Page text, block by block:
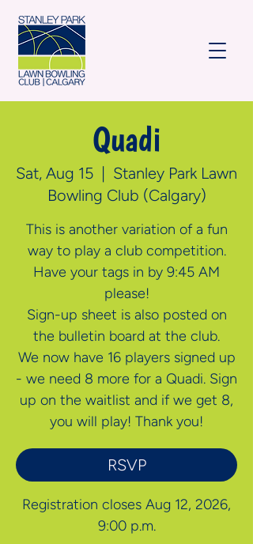
Quadi
Sat, Aug 15
  |
Stanley Park Lawn
Bowling Club (Calgary)
This is another variation of a fun
way to play a club competition.
Have your tags in by 9:45 AM
please!
Sign-up sheet is also posted on
the bulletin board at the club.
We now have 16 players signed up
- we need 8 more for a Quadi. Sign
up on the waitlist and if we get 8,
you will play! Thank you!
RSVP
Registration closes Aug 12, 2026,
9:00 p.m.